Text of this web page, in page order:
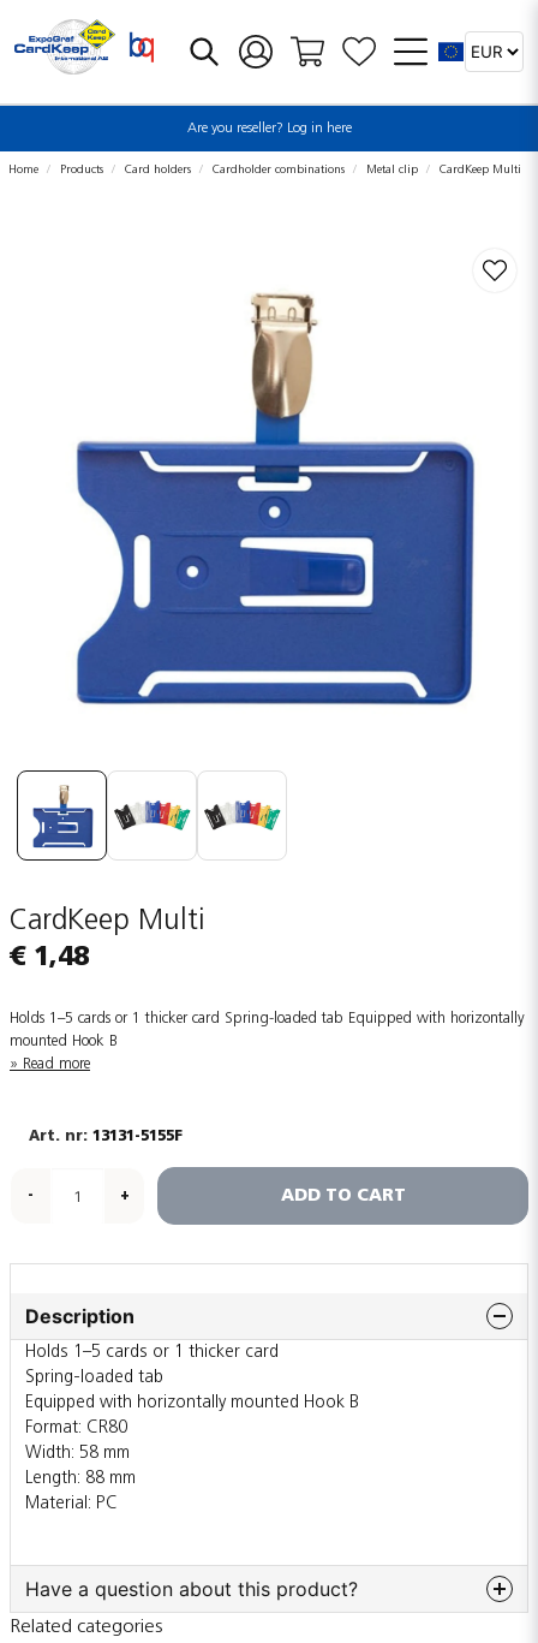
Are you reseller? Log in here
Home Products Card holders Cardholder combinations Metal clip CardKeep Multi
CardKeep Multi
€ 1,48
Holds 1–5 cards or 1 thicker card Spring-loaded tab Equipped with horizontally
mounted Hook B
Read more
13131-5155F
- + ADD TO CART
Description
Holds 1–5 cards or 1 thicker card
Spring-loaded tab
Equipped with horizontally mounted Hook B
Format: CR80
Width: 58 mm
Length: 88 mm
Material: PC
Have a question about this product?
Related categories